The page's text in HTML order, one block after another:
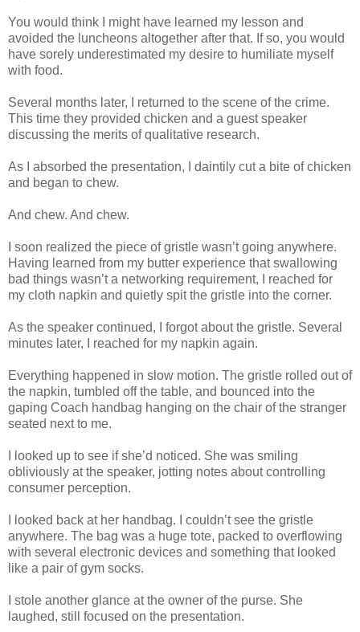
You would think I might have learned my lesson and
avoided the luncheons altogether after that. If so, you would
have sorely underestimated my desire to humiliate myself
with food.
Several months later, I returned to the scene of the crime.
This time they provided chicken and a guest speaker
discussing the merits of qualitative research.
As I absorbed the presentation, I daintily cut a bite of chicken
and began to chew.
And chew. And chew.
I soon realized the piece of gristle wasn’t going anywhere.
Having learned from my butter experience that swallowing
bad things wasn’t a networking requirement, I reached for
my cloth napkin and quietly spit the gristle into the corner.
As the speaker continued, I forgot about the gristle. Several
minutes later, I reached for my napkin again.
Everything happened in slow motion. The gristle rolled out of
the napkin, tumbled off the table, and bounced into the
gaping Coach handbag hanging on the chair of the stranger
seated next to me.
I looked up to see if she’d noticed. She was smiling
obliviously at the speaker, jotting notes about controlling
consumer perception.
I looked back at her handbag. I couldn’t see the gristle
anywhere. The bag was a huge tote, packed to overflowing
with several electronic devices and something that looked
like a pair of gym socks.
I stole another glance at the owner of the purse. She
laughed, still focused on the presentation.